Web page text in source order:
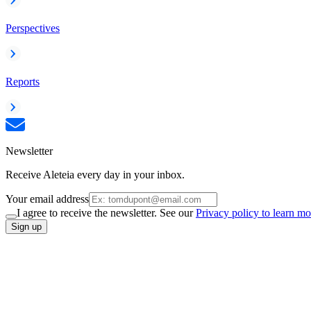
Perspectives
Reports
Newsletter
Receive Aleteia every day in your inbox.
Your email address
I agree to receive the newsletter. See ourPrivacy policy to learn
Sign up